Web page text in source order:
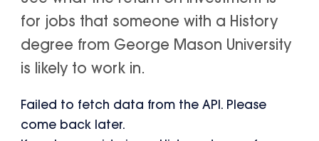
for jobs that someone with a History
degree from George Mason University
is likely to work in.
Failed to fetch data from the API. Please
come back later.